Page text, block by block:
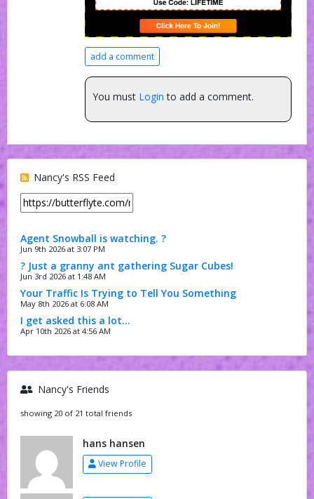
add a comment
You must Login to add a comment.
Nancy's RSS Feed
Agent Snowball is watching. ?
Jun 9th 2026 at 3:07 PM
? Just a granny ant gathering Sugar Cubes!
Jun 3rd 2026 at 1:48 AM
Your Traffic Is Trying to Tell You Something
May 8th 2026 at 6:08 AM
I get asked this a lot…
Apr 10th 2026 at 4:56 AM
Nancy's Friends
showing 20 of 21 total friends
hans hansen
View Profile